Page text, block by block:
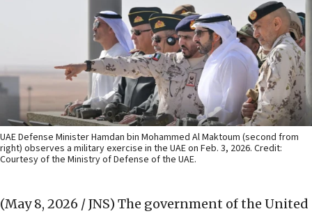
UAE Defense Minister Hamdan bin Mohammed Al Maktoum (second from
right) observes a military exercise in the UAE on Feb. 3, 2026. Credit:
Courtesy of the Ministry of Defense of the UAE.
(May 8, 2026 / JNS) The government of the United